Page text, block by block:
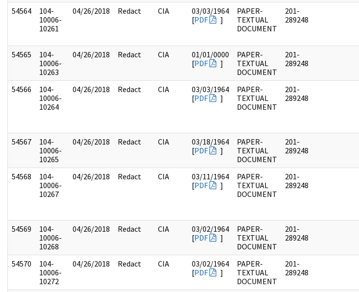
54564
104-
10006-
10261
04/26/2018 Redact CIA
03/03/1964
[PDF ]
PAPER-
TEXTUAL
DOCUMENT
201-
289248
54565
104-
10006-
10263
04/26/2018 Redact CIA
01/01/0000
[PDF ]
PAPER-
TEXTUAL
DOCUMENT
201-
289248
54566
104-
10006-
10264
04/26/2018 Redact CIA
03/03/1964
[PDF ]
PAPER-
TEXTUAL
DOCUMENT
201-
289248
54567
104-
10006-
10265
04/26/2018 Redact CIA
03/18/1964
[PDF ]
PAPER-
TEXTUAL
DOCUMENT
201-
289248
54568
104-
10006-
10267
04/26/2018 Redact CIA
03/11/1964
[PDF ]
PAPER-
TEXTUAL
DOCUMENT
201-
289248
54569
104-
10006-
10268
04/26/2018 Redact CIA
03/02/1964
[PDF ]
PAPER-
TEXTUAL
DOCUMENT
201-
289248
54570
104-
10006-
10272
04/26/2018 Redact CIA
03/02/1964
[PDF ]
PAPER-
TEXTUAL
DOCUMENT
201-
289248